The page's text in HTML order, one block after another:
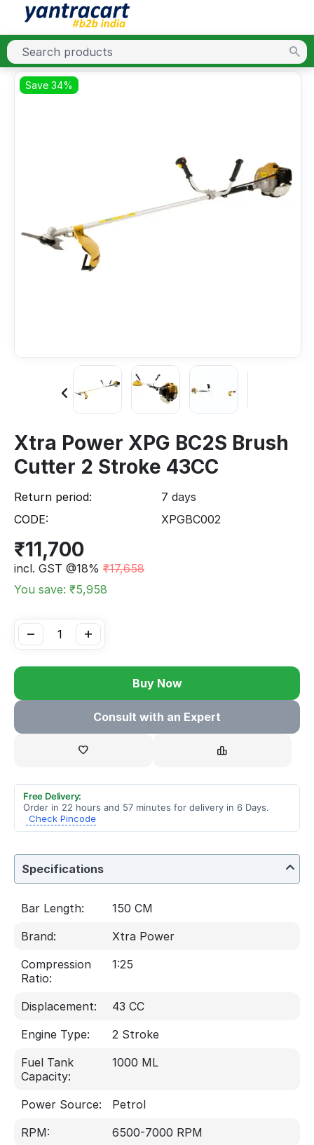
Save 34%
Xtra Power XPG BC2S Brush
Cutter 2 Stroke 43CC
Return period:
7 days
CODE:
XPGBC002
₹11,700
incl. GST @18% ₹17,658
You save: ₹5,958
+
−
Buy Now
Consult with an Expert
Free Delivery:
Order in 22 hours and 57 minutes for delivery in 6 Days.
Check Pincode
Specifications
Bar Length:
150 CM
Brand:
Xtra Power
Compression
Ratio:
1:25
Displacement:
43 CC
Engine Type:
2 Stroke
Fuel Tank
Capacity:
1000 ML
Power Source:
Petrol
RPM:
6500-7000 RPM